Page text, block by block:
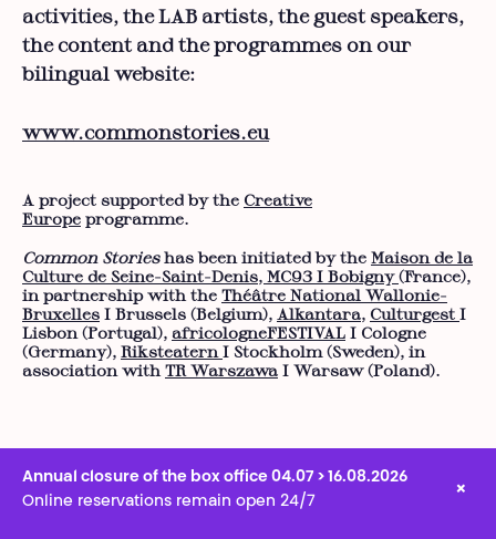
activities, the LAB artists, the guest speakers,
the content and the programmes on our
bilingual website:
www.commonstories.eu
A project supported by the Creative
Europe programme.
Common Storieshas been initiated by the Maison de la
Culture de Seine-Saint-Denis, MC93 I Bobigny (France),
in partnership with the Théâtre National Wallonie-
Bruxelles I Brussels (Belgium), Alkantara, Culturgest I
Lisbon (Portugal), africologneFESTIVAL I Cologne
(Germany), Riksteatern I Stockholm (Sweden), in
association with TR Warszawa I Warsaw (Poland).
Annual closure of the box office 04.07 > 16.08.2026
Online reservations remain open 24/7
×